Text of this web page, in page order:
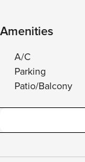
Amenities
A/C
Parking
Patio/Balcony